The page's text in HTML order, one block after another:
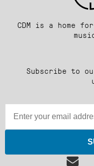
CDM is a home
Subscribe to